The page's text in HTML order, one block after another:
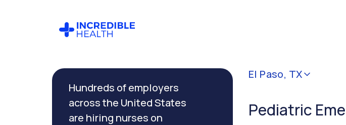
El Paso, TX
Pediatric
Hundreds of employers
across the United States
are hiring nurses on
Filter by
specialty
(Pediatric